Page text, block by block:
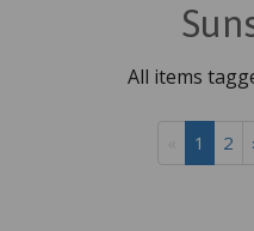
All items
1 2